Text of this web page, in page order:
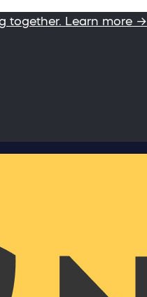
together. Learn more →